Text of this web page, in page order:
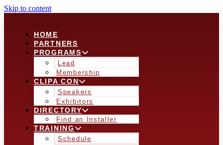
Skip to content
HOME
PARTNERS
PROGRAMS
Lead
Membership
CLIPA CON
Speakers
Exhibitors
DIRECTORY
Find an Installer
TRAINING
Schedule